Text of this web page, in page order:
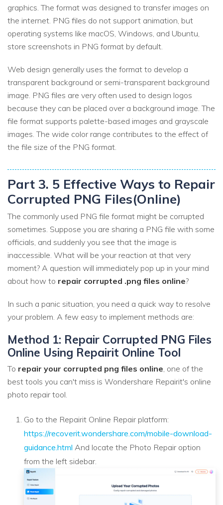
graphics. The format was designed to transfer images on
the internet. PNG files do not support animation, but
operating systems like macOS, Windows, and Ubuntu,
store screenshots in PNG format by default.
Web design generally uses the format to develop a
transparent background or semi-transparent background
image. PNG files are very often used to design logos
because they can be placed over a background image. The
file format supports palette-based images and grayscale
images. The wide color range contributes to the effect of
the file size of the PNG format.
Part 3. 5 Effective Ways to Repair
Corrupted PNG Files(Online)
The commonly used PNG file format might be corrupted
sometimes. Suppose you are sharing a PNG file with some
officials, and suddenly you see that the image is
inaccessible. What will be your reaction at that very
moment? A question will immediately pop up in your mind
about how to repair corrupted .png files online?
In such a panic situation, you need a quick way to resolve
your problem. A few easy to implement methods are:
Method 1: Repair Corrupted PNG Files
Online Using Repairit Online Tool
To repair your corrupted png files online, one of the
best tools you can't miss is Wondershare Repairit's online
photo repair tool.
Go to the Repairit Online Repair platform:
https://recoverit.wondershare.com/mobile-download-
guidance.html And locate the Photo Repair option
from the left sidebar.